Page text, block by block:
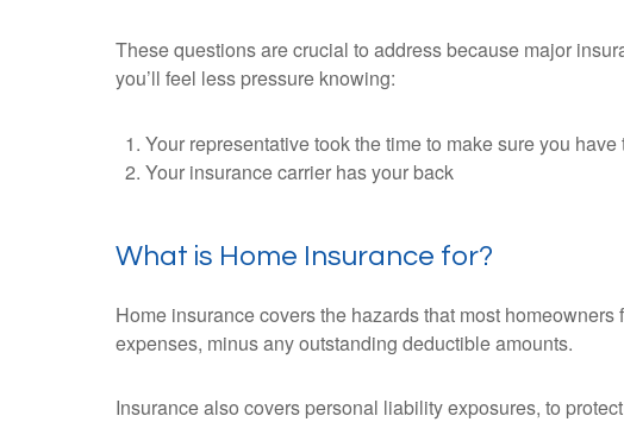
These questions are crucial to address because major
you’ll feel less pressure knowing:
Your representative took the time to make sure you
Your insurance carrier has your back
What is Home Insurance for?
Home insurance covers the hazards that most
expenses, minus any outstanding deductible amounts.
Insurance also covers personal liability exposures, to